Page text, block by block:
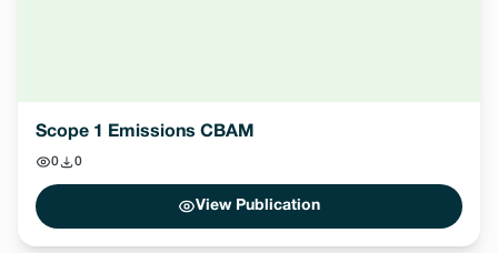
Scope 1 Emissions CBAM
0 0
View Publication